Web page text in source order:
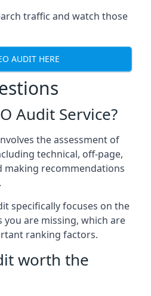
traffic and watch those
AUDIT HERE
Audit Service?
the assessment of
technical, off-page,
making recommendations
specifically focuses on the
are missing, which are
ranking factors.
worth the